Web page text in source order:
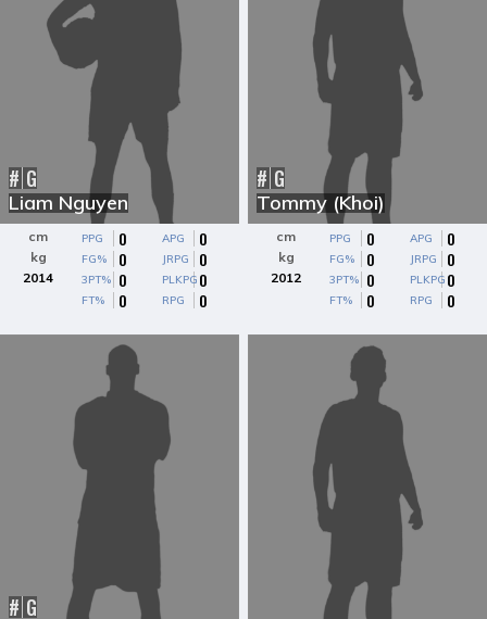
Liam Nguyen
# G
cm
kg
2014
PPG 0 APG 0
FG% 0
3PT% 0
FT% 0
JRPG 0
PLKPG 0
RPG 0
Tommy (Khoi)
# G
cm
kg
2012
PPG 0 APG 0
FG% 0
3PT% 0
FT% 0
JRPG 0
PLKPG 0
RPG 0
# G